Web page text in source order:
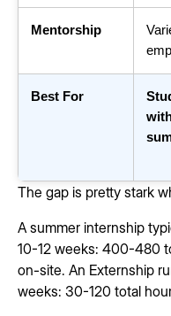
Mentorship
Best For
The gap is pretty stark
A summer internship
10-12 weeks: 400-480
on-site. An Externship
weeks: 30-120 total